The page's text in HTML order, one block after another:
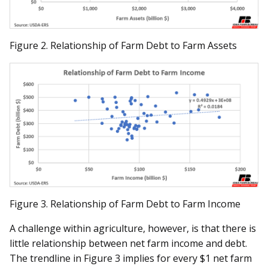
Figure 2. Relationship of Farm Debt to Farm Assets
Figure 3. Relationship of Farm Debt to Farm Income
A challenge within agriculture, however, is that there is
little relationship between net farm income and debt.
The trendline in Figure 3 implies for every $1 net farm